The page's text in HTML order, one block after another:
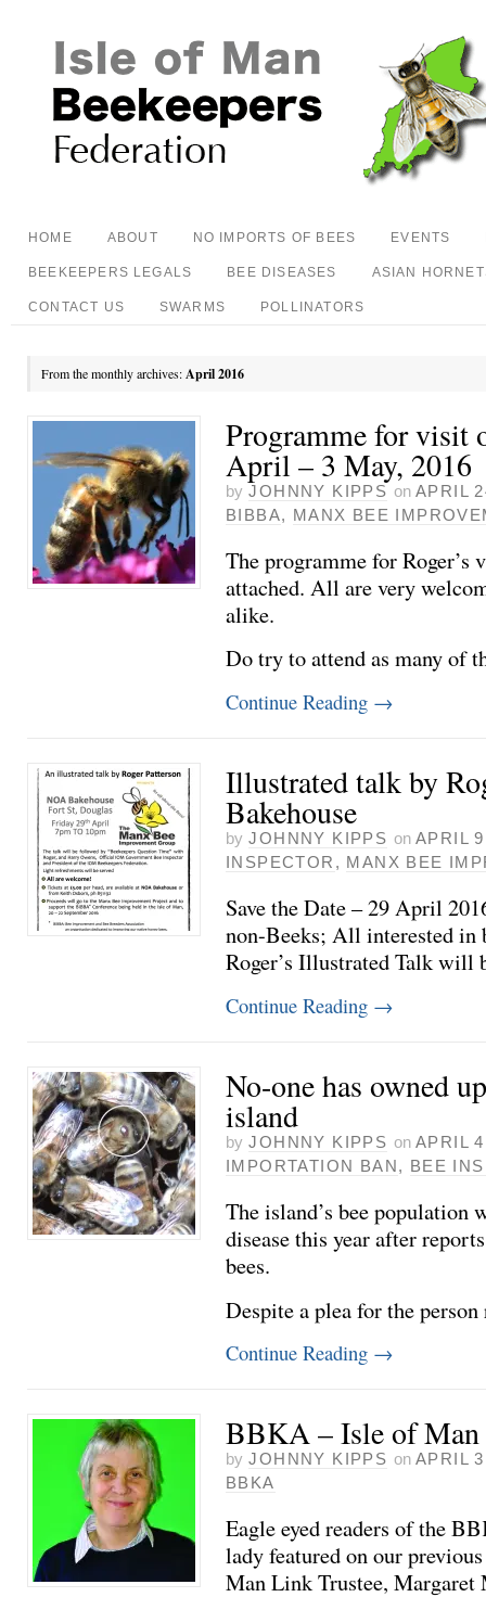
HOME ABOUT NO IMPORTS OF BEES EVENTS
BEEKEEPERS LEGALS BEE DISEASES ASIAN
CONTACT US SWARMS POLLINATORS
From the monthly archives:April 2016
Programme for visit
April – 3 May, 2016
by JOHNNY KIPPS on APRIL
BIBBA, MANX BEE
The programme for
attached. All are very
alike.
Do try to attend as many of
Continue Reading →
Illustrated talk by
Bakehouse
by JOHNNY KIPPS on APRIL
INSPECTOR , MANX BEE
Save the Date – 29 April
non-Beeks; All interested in
Roger’s Illustrated Talk
Continue Reading →
No-one has owned
island
by JOHNNY KIPPS on APRIL
IMPORTATION BAN , BEE
The island’s bee population
disease this year after
bees.
Despite a plea for the
Continue Reading →
BBKA – Isle of
by JOHNNY KIPPS on APRIL
BBKA
Eagle eyed readers of the
lady featured on our
Man Link Trustee,